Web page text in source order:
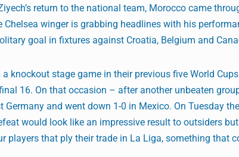
return to the national team, Morocco came
Chelsea winger is grabbing headlines with his
goal in fixtures against Croatia, Belgium and
knockout stage game in their previous five World
16. On that occasion – after another unbeaten
Germany and went down 1-0 in Mexico. On Tuesday
would look like an impressive result to outsiders
players that ply their trade in La Liga, something that